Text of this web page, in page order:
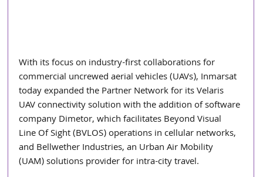
With its focus on industry-first collaborations for
commercial uncrewed aerial vehicles (UAVs), Inmarsat
today expanded the Partner Network for its Velaris
UAV connectivity solution with the addition of software
company Dimetor, which facilitates Beyond Visual
Line Of Sight (BVLOS) operations in cellular networks,
and Bellwether Industries, an Urban Air Mobility
(UAM) solutions provider for intra-city travel.